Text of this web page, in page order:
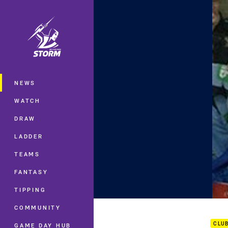
Main
NEWS
WATCH
DRAW
LADDER
TEAMS
FANTASY
TIPPING
COMMUNITY
GAME DAY HUB
You have skipped the navigation, tab